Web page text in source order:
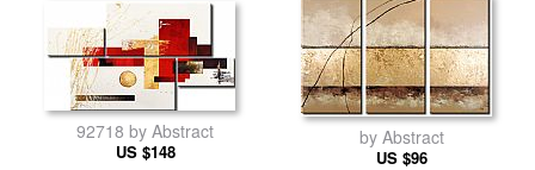
92718 by Abstract
US $148
by Abstract
US $96